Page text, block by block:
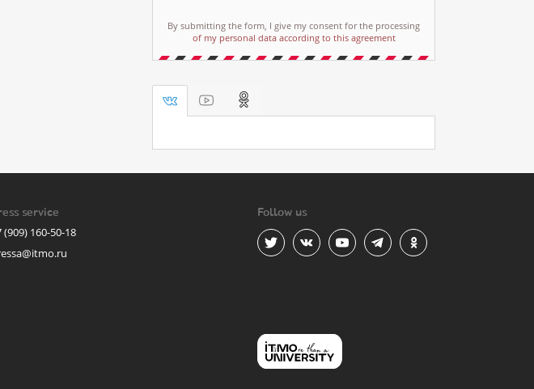
By submitting the form, I give my consent for the processing
of my personal data according to this agreement
service
(909) 160-50-18
Follow us